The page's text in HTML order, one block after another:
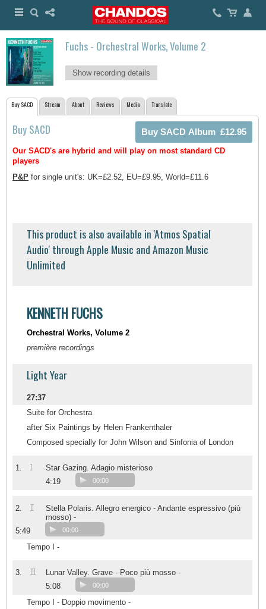
Fuchs - Orchestral Works, Volume 2
Show recording details
Buy SACD Stream About Reviews Media Translate
Buy SACD
Our SACD's are hybrid and will play on most standard CD
players
P&P for single unit's: UK=£2.52, EU=£9.95, World=£11.6
This product is also available in 'Atmos Spatial
Audio' through Apple Music and Amazon Music
Unlimited
KENNETH FUCHS
Orchestral Works, Volume 2
première recordings
Light Year
27:37
Suite for Orchestra
after Six Paintings by Helen Frankenthaler
Composed specially for John Wilson and Sinfonia of London
1. I
Star Gazing. Adagio misterioso
4:19
00:00
2. II
Stella Polaris. Allegro energico - Andante espressivo (più
mosso) -
5:49
00:00
Tempo I -
3. III
Lunar Valley. Grave - Poco più mosso -
5:08
00:00
Tempo I - Doppio movimento -